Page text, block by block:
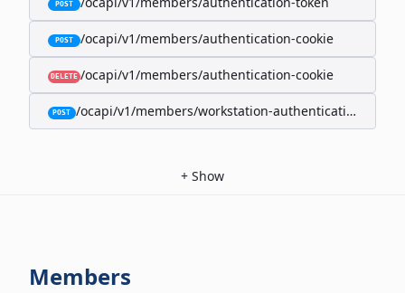
POST
POST /ocapi/v1/members/authentication-cookie
DELETE /ocapi/v1/members/authentication-cookie
POST /ocapi/v1/members/workstation-authentication-cookie
+ Show
Members